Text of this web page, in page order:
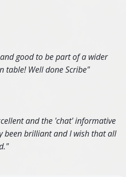
good to be part of a wider
table! Well done Scribe"
and the 'chat' informative
been brilliant and I wish that all